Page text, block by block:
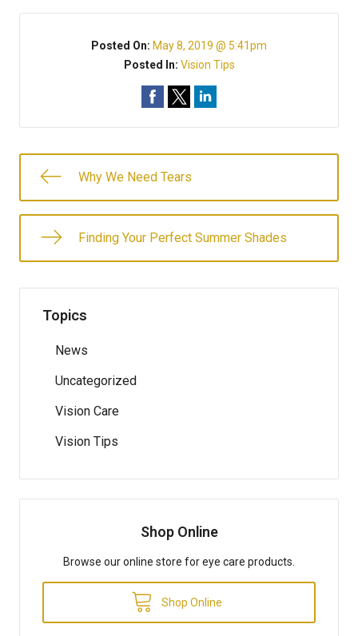
Posted On: May 8, 2019 @ 5:41pm
Posted In: Vision Tips
Why We Need Tears
Finding Your Perfect Summer Shades
Topics
News
Uncategorized
Vision Care
Vision Tips
Shop Online
Browse our online store for eye care products.
Shop Online